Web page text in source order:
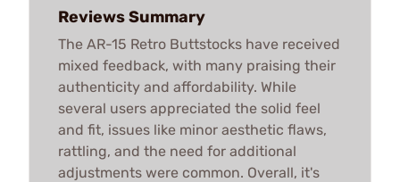
Reviews Summary
The AR-15 Retro Buttstocks have received
mixed feedback, with many praising their
authenticity and affordability. While
several users appreciated the solid feel
and fit, issues like minor aesthetic flaws,
rattling, and the need for additional
adjustments were common. Overall, it's